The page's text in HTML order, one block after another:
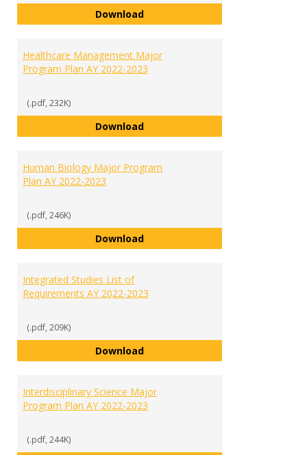
DownloadGeneral Business Major Program
Healthcare Management Major
Program Plan AY 2022-2023
(.pdf, 232K)
DownloadHealthcare Management Major
Human Biology Major Program
Plan AY 2022-2023
(.pdf, 246K)
DownloadHuman Biology Major Program
Integrated Studies List of
Requirements AY 2022-2023
(.pdf, 209K)
DownloadIntegrated Studies List of
Interdisciplinary Science Major
Program Plan AY 2022-2023
(.pdf, 244K)